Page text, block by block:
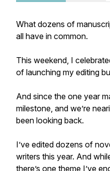
What dozens of
all have in common.
This weekend, I
of launching my editing
And since the one year
milestone, and we’re
been looking back.
I’ve edited dozens of
writers this year. And
there’s one theme I’ve